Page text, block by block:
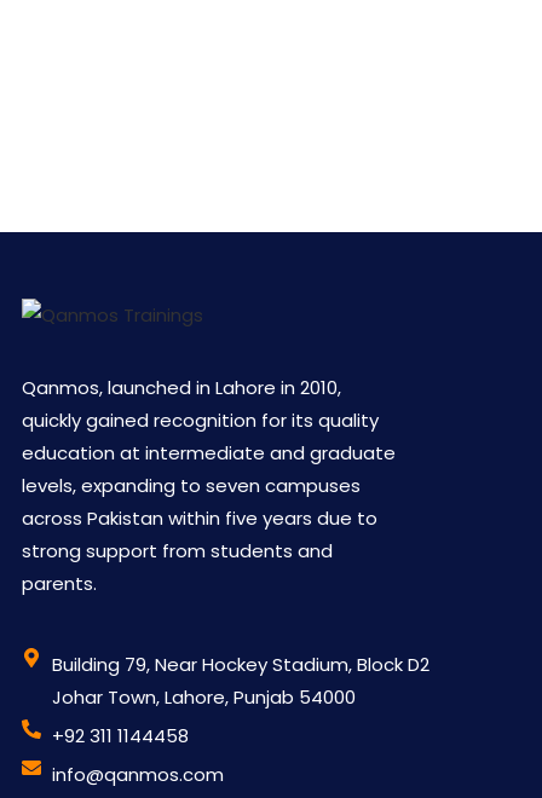
Qanmos, launched in Lahore in 2010,
quickly gained recognition for its quality
education at intermediate and graduate
levels, expanding to seven campuses
across Pakistan within five years due to
strong support from students and
parents.
Building 79, Near Hockey Stadium, Block D2
Johar Town, Lahore, Punjab 54000
‪+92 311 1144458
info@qanmos.com